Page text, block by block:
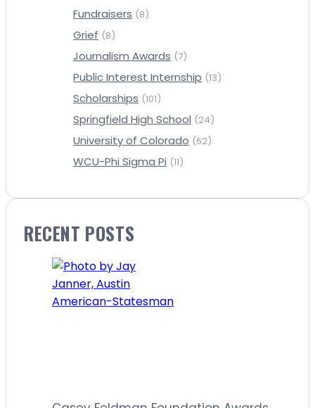
Fundraisers (8)
Grief (8)
Journalism Awards (7)
Public Interest Internship (13)
Scholarships (101)
Springfield High School (24)
University of Colorado (62)
WCU-Phi Sigma Pi (11)
RECENT POSTS